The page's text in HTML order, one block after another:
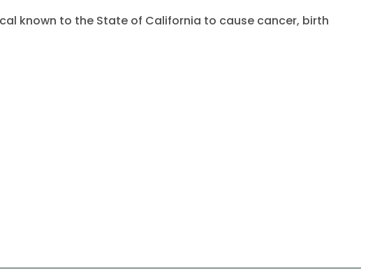
known to the State of California to cause cancer, birth